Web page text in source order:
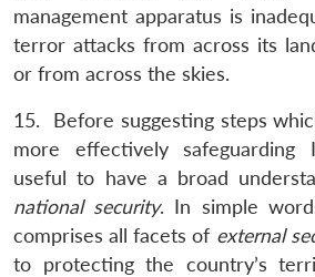
management apparatus is
terror attacks from across its
or from across the skies.
15. Before suggesting steps
more effectively
useful to have a broad
national security. In simple
comprises all facets of external
to protecting the country’s